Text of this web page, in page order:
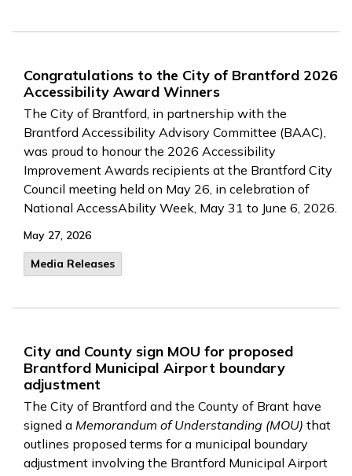
Congratulations to the City of Brantford 2026
Accessibility Award Winners
The City of Brantford, in partnership with the
Brantford Accessibility Advisory Committee (BAAC),
was proud to honour the 2026 Accessibility
Improvement Awards recipients at the Brantford City
Council meeting held on May 26, in celebration of
National AccessAbility Week, May 31 to June 6, 2026.
May 27, 2026
Media Releases
City and County sign MOU for proposed
Brantford Municipal Airport boundary
adjustment
The City of Brantford and the County of Brant have
signed a Memorandum of Understanding (MOU) that
outlines proposed terms for a municipal boundary
adjustment involving the Brantford Municipal Airport